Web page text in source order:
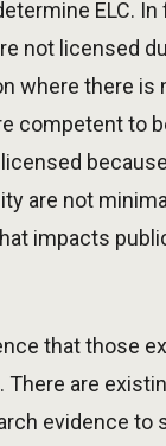
ELC. In
not licensed
where there is
competent to
are not
impacts
that those
are
evidence to